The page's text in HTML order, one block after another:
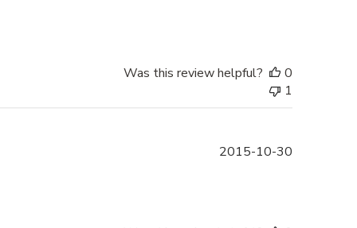
Was this review helpful?
0
1
2015-10-30